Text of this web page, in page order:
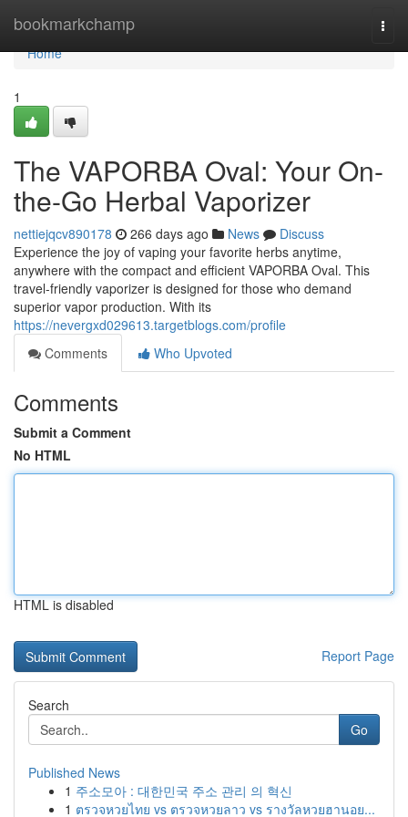
bookmarkchamp
Home
Home
1
The VAPORBA Oval: Your On-
the-Go Herbal Vaporizer
nettiejqcv890178 266 days ago News
Discuss
Experience the joy of vaping your favorite herbs anytime,
anywhere with the compact and efficient VAPORBA Oval. This
travel-friendly vaporizer is designed for those who demand
superior vapor production. With its
https://nevergxd029613.targetblogs.com/profile
Comments
Who Upvoted
Comments
Submit a Comment
No HTML
HTML is disabled
Report Page
Search
Go
Published News
1 주소모아 : 대한민국 주소 관리 의 혁신
1 ตรวจหวยไทย vs ตรวจหวยลาว vs รางวัลหวยฮานอย...